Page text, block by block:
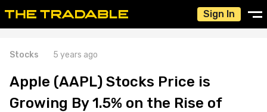
Sign In
Stocks 5 years ago
Apple (AAPL) Stocks Price is
Growing By 1.5% on the Rise of